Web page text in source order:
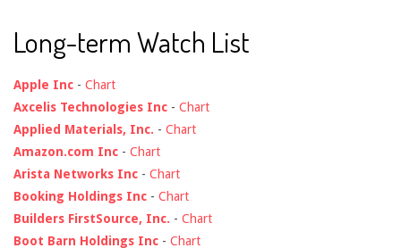
Long-term Watch List
Apple Inc - Chart
Axcelis Technologies Inc - Chart
Applied Materials, Inc. - Chart
Amazon.com Inc - Chart
Arista Networks Inc - Chart
Booking Holdings Inc - Chart
Builders FirstSource, Inc. - Chart
Boot Barn Holdings Inc - Chart